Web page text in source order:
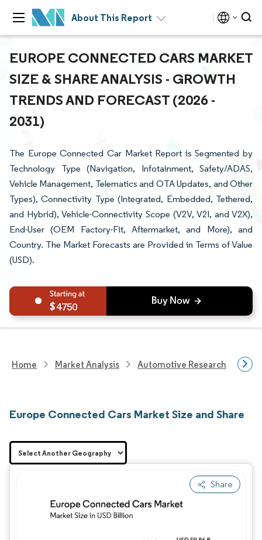
About This Report
EUROPE CONNECTED CARS MARKET
SIZE & SHARE ANALYSIS - GROWTH
TRENDS AND FORECAST (2026 -
2031)
The Europe Connected Car Market Report is Segmented by
Technology Type (Navigation, Infotainment, Safety/ADAS,
Vehicle Management, Telematics and OTA Updates, and Other
Types), Connectivity Type (Integrated, Embedded, Tethered,
and Hybrid), Vehicle-Connectivity Scope (V2V, V2I, and V2X),
End-User (OEM Factory-Fit, Aftermarket, and More), and
Country. The Market Forecasts are Provided in Terms of Value
(USD).
4750
Home Market Analysis Automotive Research
Europe Connected Cars Market Size and Share
Share